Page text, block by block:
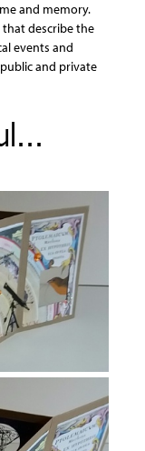
and memory.
describe the
events and
and private